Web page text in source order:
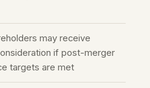
may receive
if post-merger
targets are met